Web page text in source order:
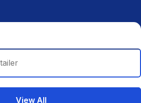
View All